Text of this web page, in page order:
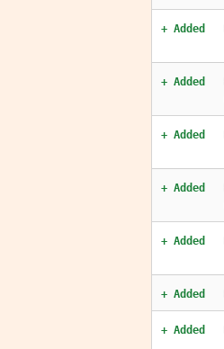
+ Added
+ Added
+ Added
+ Added
+ Added
+ Added
+ Added